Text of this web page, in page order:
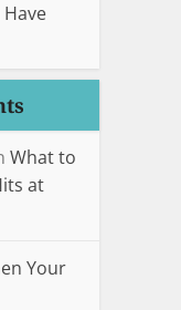
What to
at
Your